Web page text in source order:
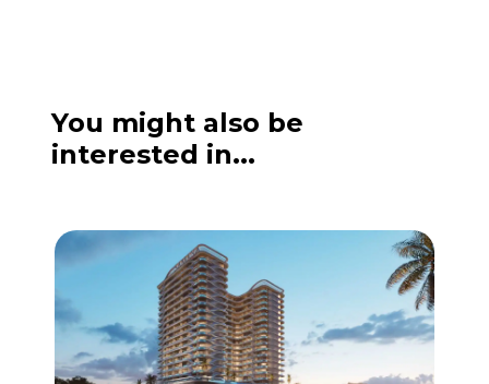
You might also be
interested in...